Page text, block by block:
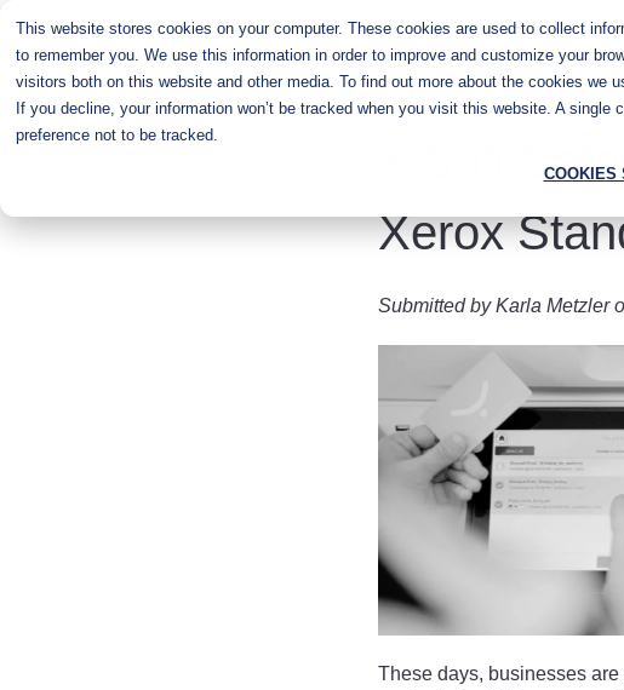
This website stores cookies on your computer. These cookies are used to collect
to remember you. We use this information in order to improve and customize your
visitors both on this website and other media. To find out more about the cookies we
If you decline, your information won’t be tracked when you visit this website. A
preference not to be tracked.
COOKIES
main
content
Y-Soft
Xerox
Submitted byKarla Metzler
These days, businesses